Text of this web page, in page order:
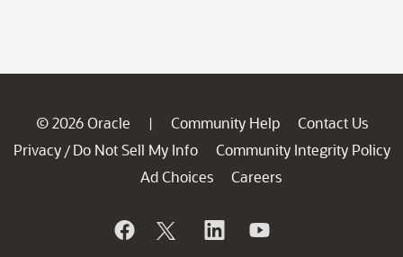
© 2026 Oracle | Community Help
Contact Us
Privacy / Do Not Sell My Info
Community Integrity Policy
Ad Choices
Careers